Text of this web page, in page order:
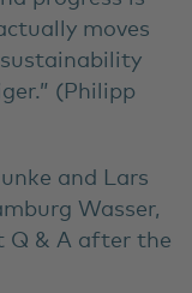
moves
(Philipp
and Lars
Wasser,
Q & A after the